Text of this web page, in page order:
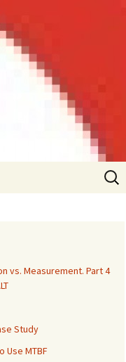
Search
for:
vs. Measurement. Part 4
Study
Use MTBF